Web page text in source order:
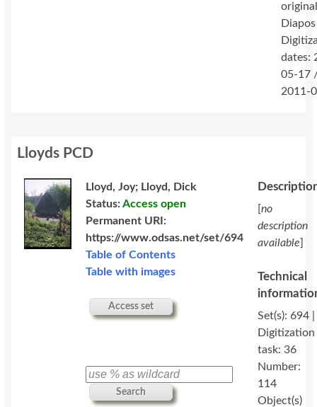
Diapos
dates:
05-17
2011-
Lloyds PCD
Lloyd, Joy; Lloyd, Dick
Status:Access open
Permanent URI:
https://www.odsas.net/set/694
Table of Contents
Table with images
Access set
Search
[no
description
available]
Technical
Set(s): 694 |
Digitization
task: 36
Number:
114
Object(s)